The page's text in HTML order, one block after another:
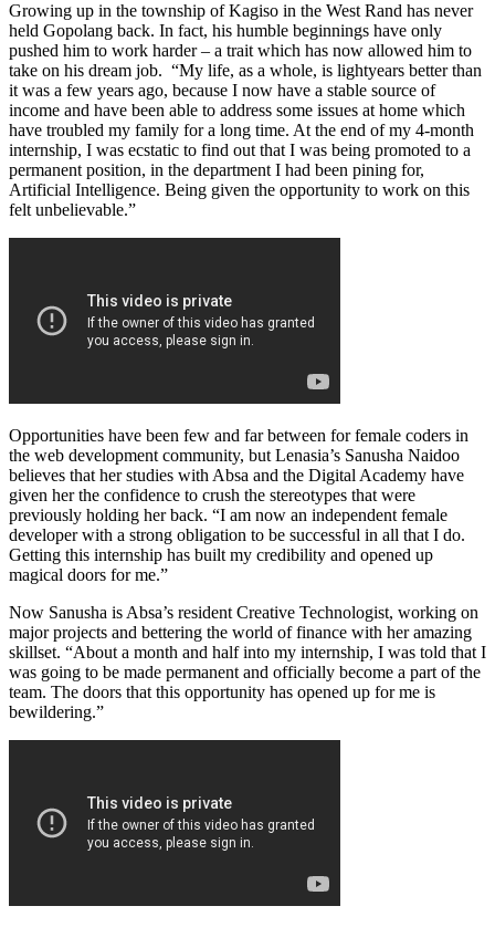
Growing up in the township of Kagiso in the West Rand has never
held Gopolang back. In fact, his humble beginnings have only
pushed him to work harder – a trait which has now allowed him to
take on his dream job. “My life, as a whole, is lightyears better than
it was a few years ago, because I now have a stable source of
income and have been able to address some issues at home which
have troubled my family for a long time. At the end of my 4-month
internship, I was ecstatic to find out that I was being promoted to a
permanent position, in the department I had been pining for,
Artificial Intelligence. Being given the opportunity to work on this
felt unbelievable.”
Opportunities have been few and far between for female coders in
the web development community, but Lenasia’s Sanusha Naidoo
believes that her studies with Absa and the Digital Academy have
given her the confidence to crush the stereotypes that were
previously holding her back. “I am now an independent female
developer with a strong obligation to be successful in all that I do.
Getting this internship has built my credibility and opened up
magical doors for me.”
Now Sanusha is Absa’s resident Creative Technologist, working on
major projects and bettering the world of finance with her amazing
skillset. “About a month and half into my internship, I was told that I
was going to be made permanent and officially become a part of the
team. The doors that this opportunity has opened up for me is
bewildering.”